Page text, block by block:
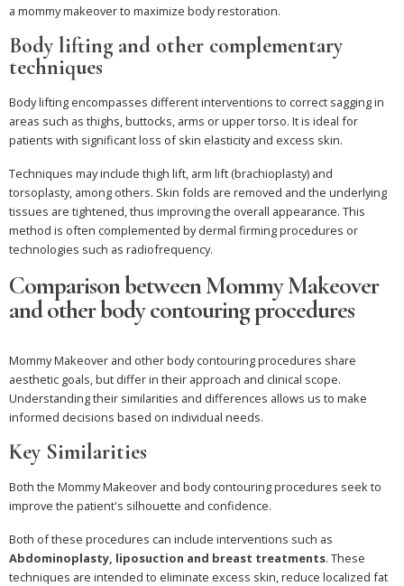
a mommy makeover to maximize body restoration.
Body lifting and other complementary
techniques
Body lifting encompasses different interventions to correct sagging in
areas such as thighs, buttocks, arms or upper torso. It is ideal for
patients with significant loss of skin elasticity and excess skin.
Techniques may include thigh lift, arm lift (brachioplasty) and
torsoplasty, among others. Skin folds are removed and the underlying
tissues are tightened, thus improving the overall appearance. This
method is often complemented by dermal firming procedures or
technologies such as radiofrequency.
Comparison between Mommy Makeover
and other body contouring procedures
Mommy Makeover and other body contouring procedures share
aesthetic goals, but differ in their approach and clinical scope.
Understanding their similarities and differences allows us to make
informed decisions based on individual needs.
Key Similarities
Both the Mommy Makeover and body contouring procedures seek to
improve the patient's silhouette and confidence.
Both of these procedures can include interventions such as
Abdominoplasty, liposuction and breast treatments. These
techniques are intended to eliminate excess skin, reduce localized fat